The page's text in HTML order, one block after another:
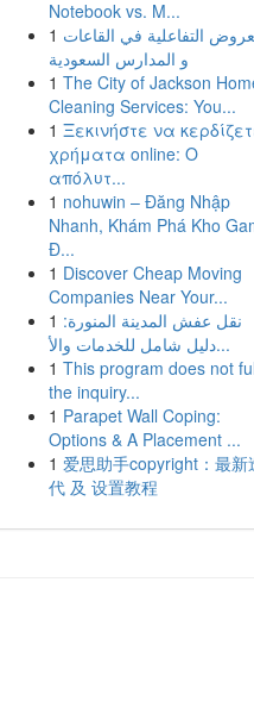
Notebook vs. M...
1 التفاعلية في القاعات
و المدارس السعودية
1 The City of Jackson
Cleaning Services: You...
1 Ξεκινήστε να
χρήματα online: Ο
απόλυτ...
1 nohuwin – Đăng Nhập
Nhanh, Khám Phá Kho
Đ...
1 Discover Cheap Moving
Companies Near Your...
1 نقل عفش المدينة المنورة:
دليل شامل للخدمات والأ...
1 This program does not
the inquiry...
1 Parapet Wall Coping:
Options & A Placement ...
1 爱思助手copyright：最新
代 及 设置教程